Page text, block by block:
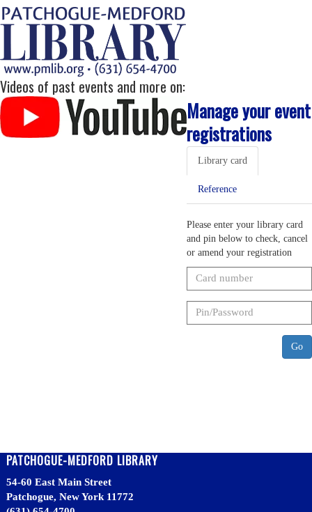
Videos of past events and more on:
Manage your event
registrations
Library card
Reference
Please enter your library card
and pin below to check, cancel
or amend your registration
Card
number
Pin
Go
PATCHOGUE-MEDFORD LIBRARY
54-60 East Main Street
Patchogue, New York 11772